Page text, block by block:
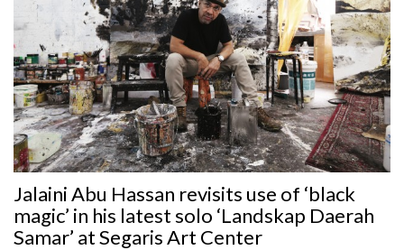
Jalaini Abu Hassan revisits use of ‘black
magic’ in his latest solo ‘Landskap Daerah
Samar’ at Segaris Art Center